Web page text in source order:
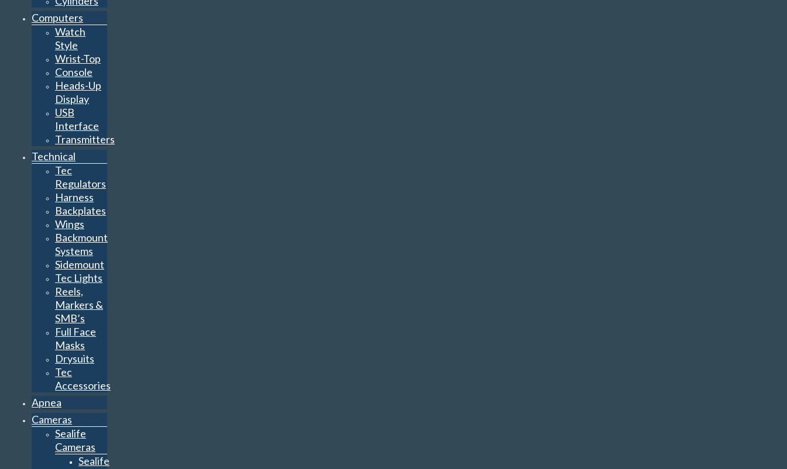
Computers
Watch
Style
Wrist-Top
Console
Heads-Up
Display
USB
Interface
Transmitters
Technical
Tec
Regulators
Harness
Backplates
Wings
Backmount
Systems
Sidemount
Tec Lights
Reels,
Markers &
SMB’s
Full Face
Masks
Drysuits
Tec
Accessories
Apnea
Cameras
Sealife
Cameras
Sealife